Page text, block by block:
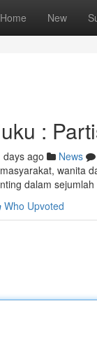
Home New
:
days ago News
wanita
dalam
Who Upvoted